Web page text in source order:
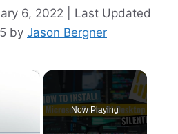
6, 2022 | Last Updated
by Jason Bergner
×
Now Playing